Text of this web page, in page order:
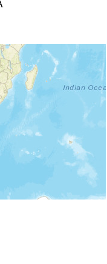
in a country.
ProjectProgress Scale
be taken as exact.
of a larger area.
people profiles.
the map.